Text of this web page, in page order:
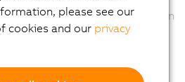
based mapp View visualization
few clicks. This eliminates
work and reduces
please see our
cookies and our privacy